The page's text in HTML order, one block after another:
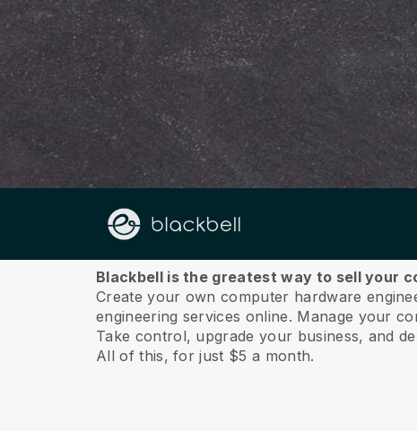
About us
Blackbell is the greatest way to sell your
Create your own computer hardware
engineering services online. Manage your
Take control, upgrade your business, and
All of this, for just $5 a month.